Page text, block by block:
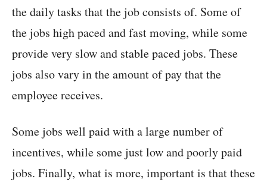
the daily tasks that the job consists of. Some of
the jobs high paced and fast moving, while some
provide very slow and stable paced jobs. These
jobs also vary in the amount of pay that the
employee receives.
Some jobs well paid with a large number of
incentives, while some just low and poorly paid
jobs. Finally, what is more, important is that these